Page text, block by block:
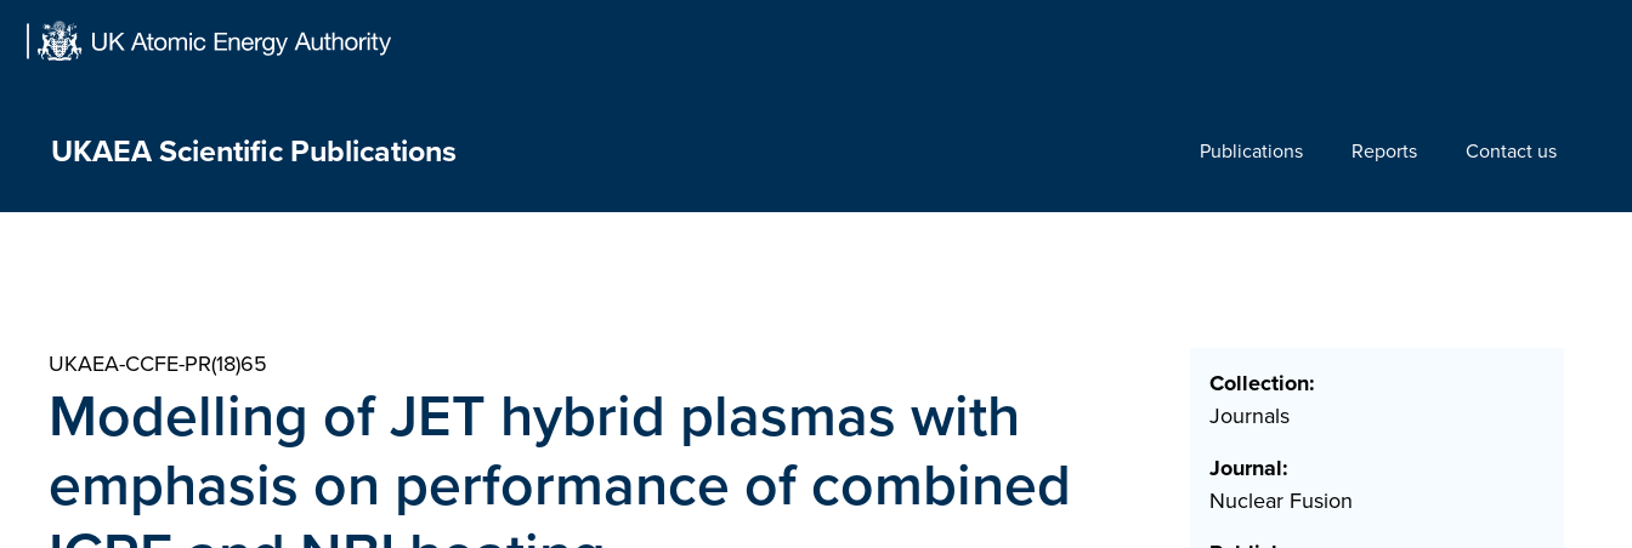
UKAEA Scientific Publications Publications Reports Contact us
UKAEA-CCFE-PR(18)65
Modelling of JET hybrid plasmas with
emphasis on performance of combined
Collection:
Journals
Journal:
Nuclear Fusion